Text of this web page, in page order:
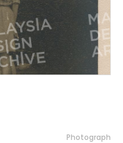
Photograph